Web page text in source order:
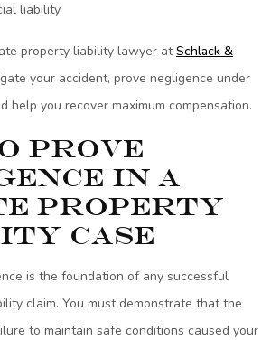
liability.
property liability lawyer atSchlack &
your accident, prove negligence under
help you recover maximum compensation.
Prove
in a
Property
Case
is the foundation of any successful
claim. You must demonstrate that the
to maintain safe conditions caused your